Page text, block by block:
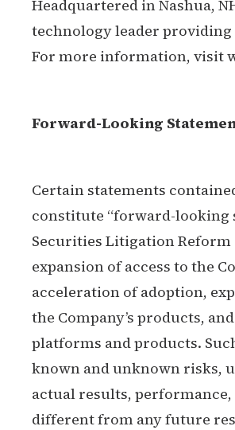
Headquartered in Nashua,
technology leader
For more information, visit
Forward-Looking
Certain statements
constitute “forward-looking
Securities Litigation
expansion of access to the
acceleration of adoption,
the Company’s products,
platforms and products.
known and unknown risks,
actual results,
different from any future